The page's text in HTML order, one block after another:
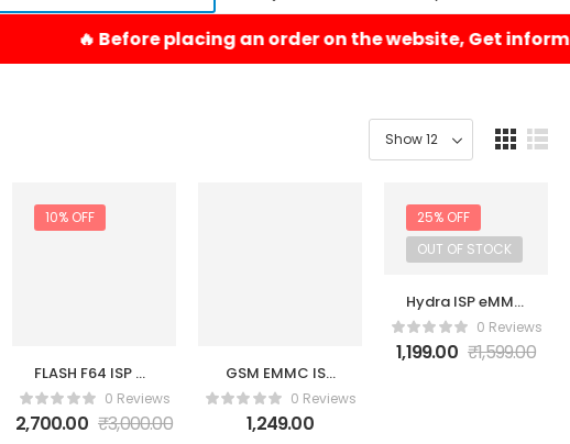
10% OFF
FLASH F64 ISP V2
VERSION WITH
eMMC UFS ISP
CABLE NEW
0 Reviews
2,700.00 ₹3,000.00
GSM EMMC ISP
Tool0 Reviews
1,249.00
25% OFF
OUT OF STOCK
Hydra ISP eMMC
Adapter Set0 Reviews
1,199.00 ₹1,599.00